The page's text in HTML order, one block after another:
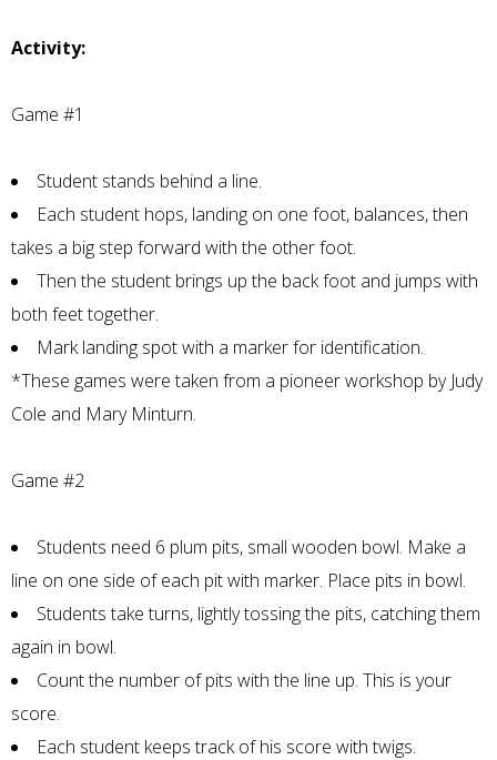
Activity:
Game #1
Student stands behind a line.
Each student hops, landing on one foot, balances, then
takes a big step forward with the other foot.
Then the student brings up the back foot and jumps with
both feet together.
Mark landing spot with a marker for identification.
*These games were taken from a pioneer workshop by Judy
Cole and Mary Minturn.
Game #2
Students need 6 plum pits, small wooden bowl. Make a
line on one side of each pit with marker. Place pits in bowl.
Students take turns, lightly tossing the pits, catching them
again in bowl.
Count the number of pits with the line up. This is your
score.
Each student keeps track of his score with twigs.